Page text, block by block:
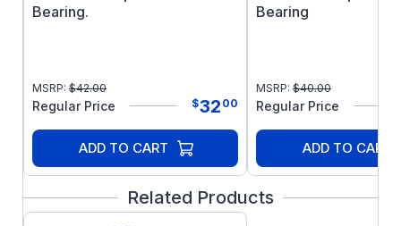
Bearing.
MSRP: $42.00
Regular Price $32 00
ADD TO CART
Bearing
MSRP: $40.00
Regular Price
ADD TO CART
Related Products